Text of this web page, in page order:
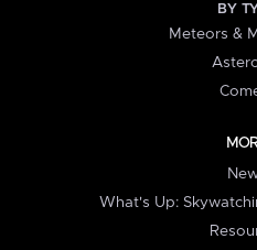
BY
Meteors &
What's Up: